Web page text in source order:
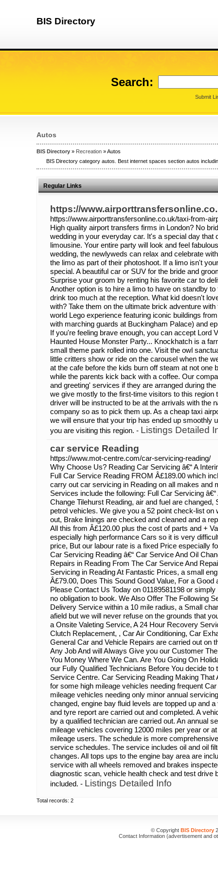
BIS Directory
Search:
Submit
Autos
BIS Directory » Recreation » Autos
BIS Directory category autos. Best internet spaces section autos
Regular Links
https://
https://www.airporttransfersonline.co.uk/taxi-from-
High quality airport transfers firms in London? No
wedding in your everyday car. It's a special day that
limousine. Your entire party will look and feel
wedding, the newlyweds can relax and celebrate
the limo as part of their photoshoot. If a limo isn't
special. A beautiful car or SUV for the bride and
Surprise your groom by renting his favorite car to
Another option is to hire a limo to have on standby
drink too much at the reception. What kid doesn't
with? Take them on the ultimate brick adventure
world Lego experience featuring iconic buildings
with marching guards at Buckingham Palace) and
If you're feeling brave enough, you can accept Lord
Haunted House Monster Party... Knockhatch is a
small theme park rolled into one. Visit the owl
little critters show or ride on the carousel when the
at the cafe before the kids burn off steam at not one
while the parents kick back with a coffee. Our
and greeting' services if they are arranged during
we give mostly to the first-time visitors to this region
driver will be instructed to be at the arrivals with the
company so as to pick them up. As a cheap taxi
we will ensure that your trip has ended up smoothly
you are visiting this region. - Listings Detailed
car service Reading
https://www.mot-centre.com/car-servicing-reading/
Why Choose Us? Reading Car Servicing â€“ A
Full Car Service Reading FROM Â£189.00 which
carry out car servicing in Reading on all makes and
Services include the following: Full Car Servicing
Change Tilehurst Reading, air and fuel are changed,
petrol vehicles. We give you a 52 point check-list on
out, Brake linings are checked and cleaned and a
All this from Â£120.00 plus the cost of parts and +
especially high performance Cars so it is very
price, But our labour rate is a fixed Price especially
Car Servicing Reading â€“ Car Service And Oil
Repairs in Reading From The Car Service And
Servicing in Reading At Fantastic Prices, a small
Â£79.00, Does This Sound Good Value, For a Good
Please Contact Us Today on 01189581198 or
no obligation to book. We Also Offer The Following
Delivery Service within a 10 mile radius, a Small
afield but we will never refuse on the grounds that
a Onsite Valeting Service, A 24 Hour Recovery
Clutch Replacement, , Car Air Conditioning, Car
General Car and Vehicle Repairs are carried out on
Any Job And will Always Give you our Customer
You Money Where We Can. Are You Going On
our Fully Qualified Technicians Before You decide
Service Centre. Car Servicing Reading Making That
for some high mileage vehicles needing frequent
mileage vehicles needing only minor annual
changed, engine bay fluid levels are topped up and
and tyre report are carried out and completed. A
by a qualified technician are carried out. An annual
mileage vehicles covering 12000 miles per year or
mileage users. The schedule is more
service schedules. The service includes oil and oil
changes. All tops ups to the engine bay area are
service with all wheels removed and brakes
diagnostic scan, vehicle health check and test drive
included. - Listings Detailed Info
Total records: 2
© Copyright BIS Directory
Contact Information (advertisement and